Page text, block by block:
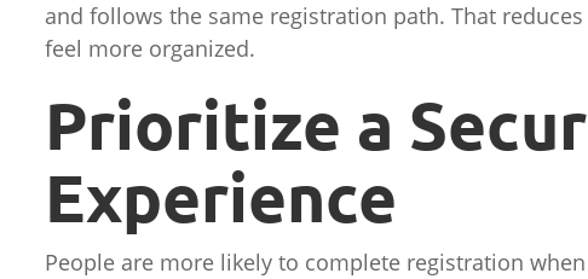
and follows the same registration path. That
feel more organized.
Prioritize a
Experience
People are more likely to complete registration